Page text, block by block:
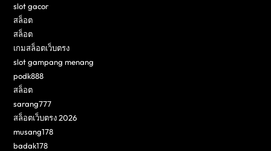
slot gacor
สล็อต
สล็อต
เกมสล็อตเว็บตรง
slot gampang menang
podk888
สล็อต
sarang777
สล็อตเว็บตรง 2026
musang178
badak178